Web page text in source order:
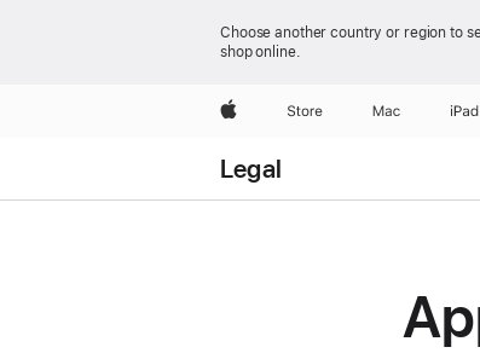
Choose another country or region to
shop online.
AppleStore Mac iPad
Legal